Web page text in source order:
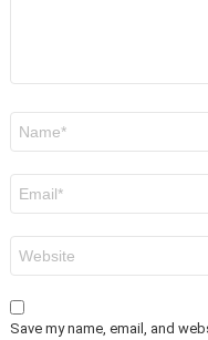
Save my name, email, and